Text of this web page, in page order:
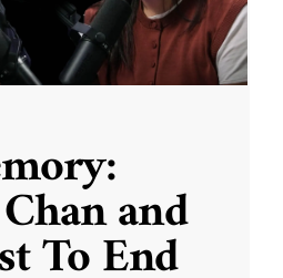
and
To End